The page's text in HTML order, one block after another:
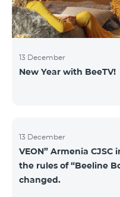
13 December
New Year with BeeTV!
13 December
VEON” Armenia CJSC
the rules of “Beeline
changed.